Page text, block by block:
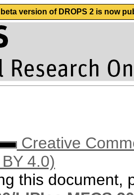
version of DROPS 2 is now
Creative
4.0)
this document,